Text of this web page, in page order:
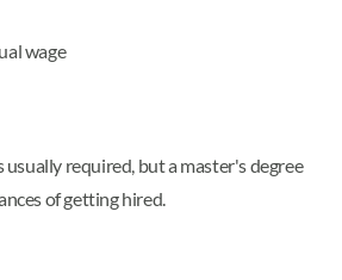
wage
usually required, but a master's degree
of getting hired.